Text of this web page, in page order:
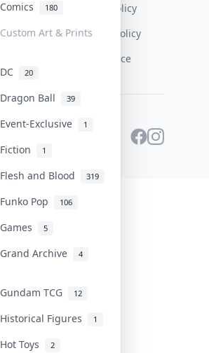
Comics 180
Custom Art & Prints
DC 20
Dragon Ball 39
Event-Exclusive 1
Fiction 1
Flesh and Blood 319
Funko Pop 106
Games 5
Grand Archive 4
Gundam TCG 12
Historical Figures 1
Hot Toys 2
Privacy Policy
Content Policy
PDPA Notice